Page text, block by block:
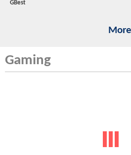
GBest
Gaming